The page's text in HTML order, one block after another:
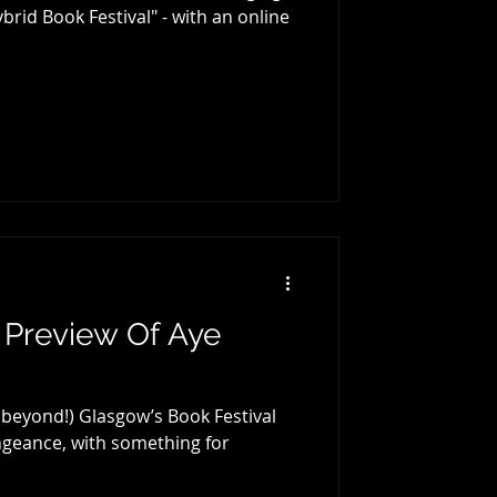
Book Festival" - with an online
Of Aye
Glasgow’s Book Festival
with something for